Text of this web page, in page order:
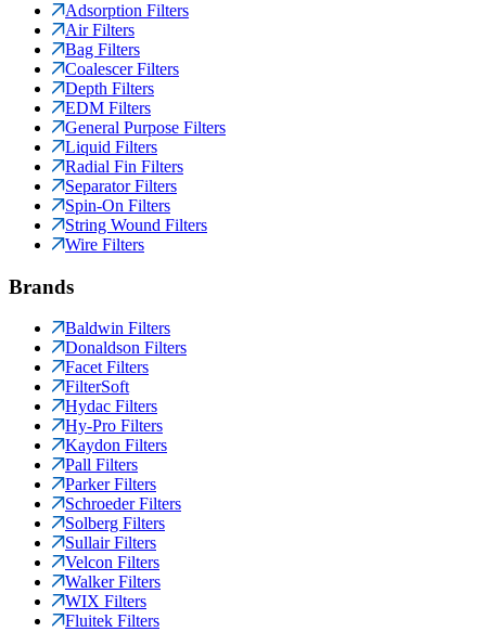
Adsorption Filters
Air Filters
Bag Filters
Coalescer Filters
Depth Filters
EDM Filters
General Purpose Filters
Liquid Filters
Radial Fin Filters
Separator Filters
Spin-On Filters
String Wound Filters
Wire Filters
Brands
Baldwin Filters
Donaldson Filters
Facet Filters
FilterSoft
Hydac Filters
Hy-Pro Filters
Kaydon Filters
Pall Filters
Parker Filters
Schroeder Filters
Solberg Filters
Sullair Filters
Velcon Filters
Walker Filters
WIX Filters
Fluitek Filters